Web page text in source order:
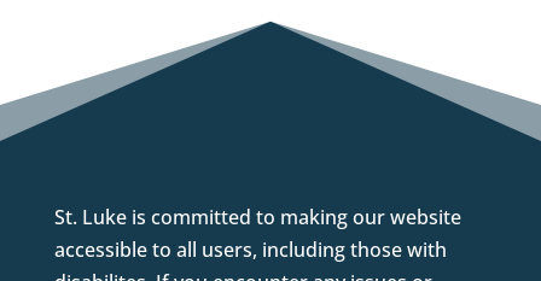
St. Luke is committed to making our website
accessible to all users, including those with